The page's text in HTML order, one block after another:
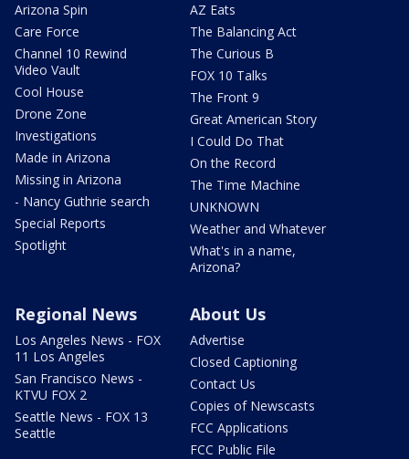
Arizona Spin
Care Force
Channel 10 Rewind
Video Vault
Cool House
Drone Zone
Investigations
Made in Arizona
Missing in Arizona
- Nancy Guthrie search
Special Reports
Spotlight
AZ Eats
The Balancing Act
The Curious B
FOX 10 Talks
The Front 9
Great American Story
I Could Do That
On the Record
The Time Machine
UNKNOWN
Weather and Whatever
What's in a name,
Arizona?
Regional News
Los Angeles News - FOX
11 Los Angeles
San Francisco News -
KTVU FOX 2
Seattle News - FOX 13
Seattle
About Us
Advertise
Closed Captioning
Contact Us
Copies of Newscasts
FCC Applications
FCC Public File